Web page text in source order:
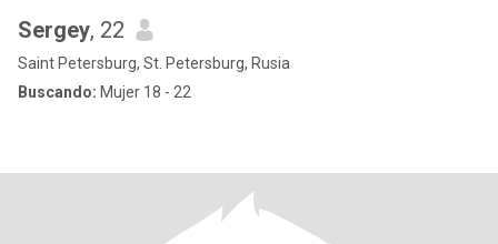
Sergey, 22
Saint Petersburg, St. Petersburg, Rusia
Buscando: Mujer 18 - 22